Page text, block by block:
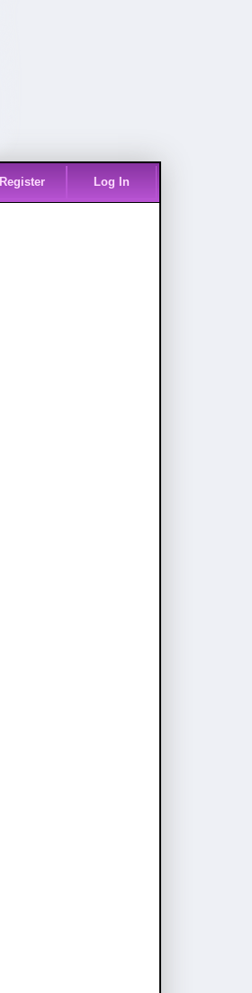
Register Log In